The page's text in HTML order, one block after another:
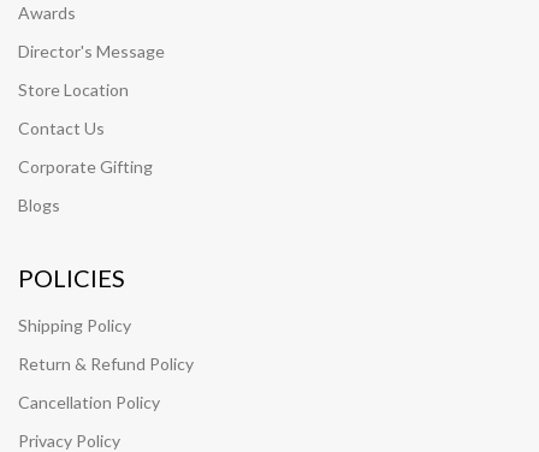
Awards
Director's Message
Store Location
Contact Us
Corporate Gifting
Blogs
POLICIES
Shipping Policy
Return & Refund Policy
Cancellation Policy
Privacy Policy